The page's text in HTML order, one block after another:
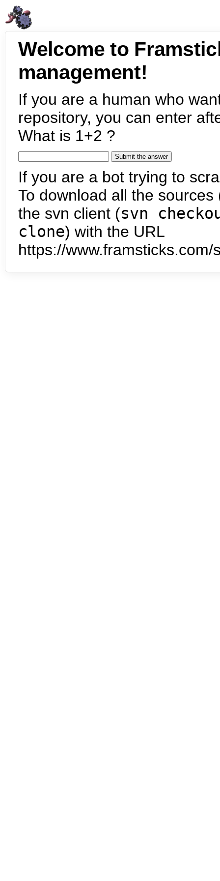
Welcome to
management!
If you are a human who
repository, you can enter
What is 1+2 ?
If you are a bot trying to
To download all the
the svn client (svn
clone) with the URL
https://www.framsticks.com/